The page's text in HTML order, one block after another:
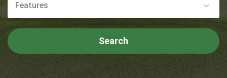
Features
Search